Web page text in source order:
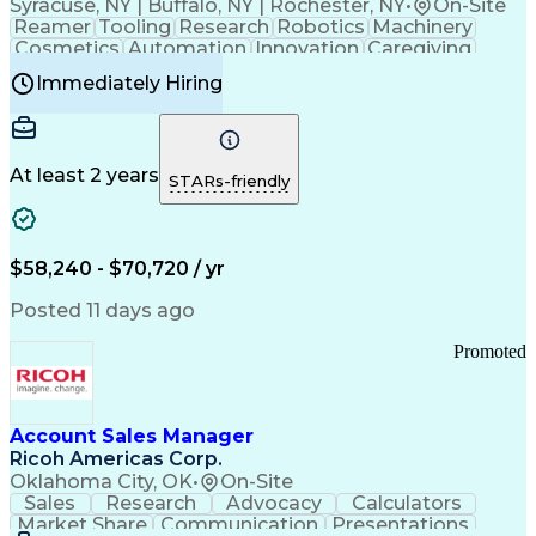
Syracuse, NY | Buffalo, NY | Rochester, NY•
On-Site
Reamer Tooling Research Robotics Machinery
Cosmetics Automation Innovation Caregiving
Electricity
Reliability
Machine Setup Family Support
Injection Molding
Plastic Materials
Mechanical Aptitude
Production Equipment
Manufacturing Processes
Product Quality (QA/QC)
Good Manufacturing Practices
Continuous Improvement Process
Molding (Manufacturing Process)
Immediately Hiring
At least 2 years STARs-friendly
$58,240 - $70,720 / yr
Posted 11 days ago
Account Sales Manager
Ricoh Americas Corp.
Oklahoma City, OK• On-Site
Promoted
Sales Research Advocacy
Calculators
Market Share
Communication
Presentations